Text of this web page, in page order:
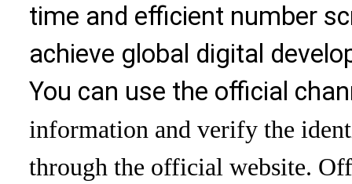
time and efficient number
achieve global digital
You can use the official
information and verify the
through the official website.